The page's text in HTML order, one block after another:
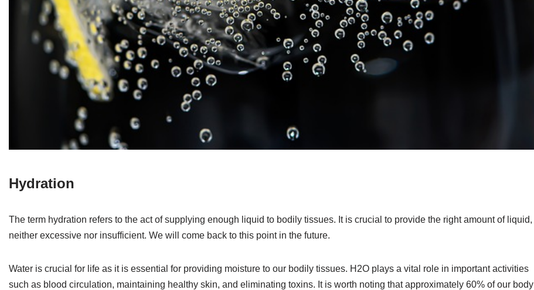
Hydration
The term hydration refers to the act of supplying enough liquid to bodily tissues. It is crucial to provide the right amount of liquid,
neither excessive nor insufficient. We will come back to this point in the future.
Water is crucial for life as it is essential for providing moisture to our bodily tissues. H2O plays a vital role in important activities
such as blood circulation, maintaining healthy skin, and eliminating toxins. It is worth noting that approximately 60% of our body